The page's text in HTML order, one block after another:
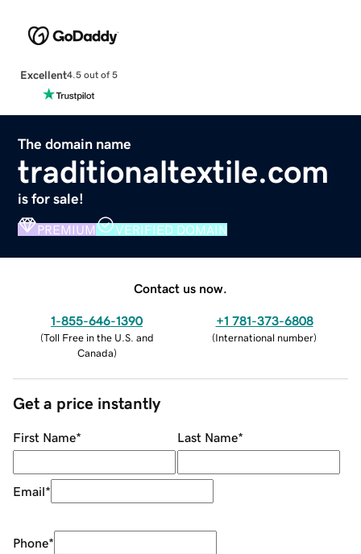
Excellent4.5 out of 5
The domain name
traditionaltextile.com
is for sale!
PREMIUM VERIFIED DOMAIN
Contact us now.
1-855-646-1390
(Toll Free in the U.S. and
Canada)
+1 781-373-6808
(International number)
Get a price instantly
First Name* Last Name*
Email*
Phone*